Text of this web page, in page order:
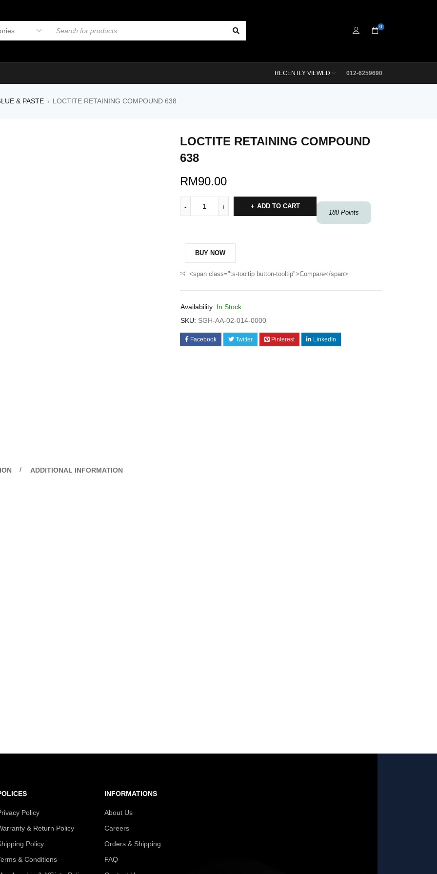
0
012-6259690
RECENTLY VIEWED
& PASTE › LOCTITE RETAINING COMPOUND 638
LOCTITE RETAINING COMPOUND
638
RM90.00
180 Points
ADD TO CART
BUY NOW
<span class="ts-tooltip button-tooltip">Compare</span>
Availability: In Stock
SKU: SGH-AA-02-014-0000
Facebook Twitter Pinterest LinkedIn
ADDITIONAL INFORMATION
Policy
& Return Policy
Policy
& Conditions
INFORMATIONS
About Us
Careers
Orders & Shipping
FAQ